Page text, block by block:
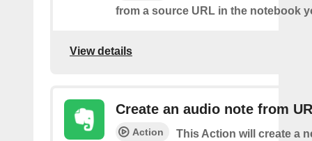
from a source URL in the notebook
View details
Create an audio note from
Action
This Action will create a